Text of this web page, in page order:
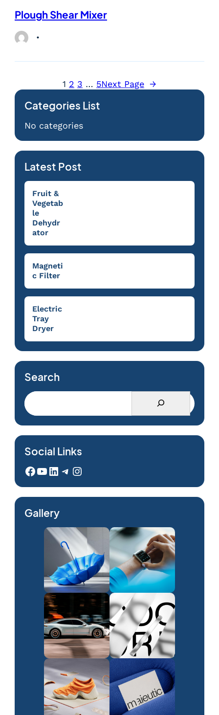
Plough Shear Mixer
1 2 3 … 5Next Page →
Categories List
No categories
Latest Post
Fruit &
Vegetab
le
Dehydr
ator
Magneti
c Filter
Electric
Tray
Dryer
Search
Social Links
Facebook YouTube LinkedIn Telegram Instagram
Gallery